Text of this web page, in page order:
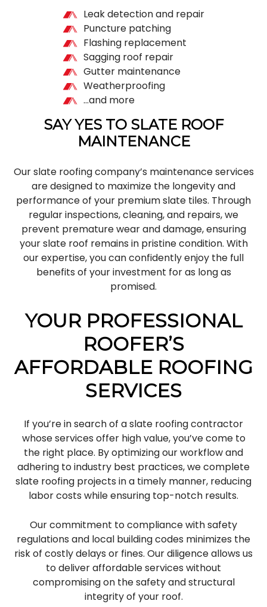
Leak detection and repair
Puncture patching
Flashing replacement
Sagging roof repair
Gutter maintenance
Weatherproofing
…and more
SAY YES TO SLATE ROOF
MAINTENANCE
Our slate roofing company’s maintenance services
are designed to maximize the longevity and
performance of your premium slate tiles. Through
regular inspections, cleaning, and repairs, we
prevent premature wear and damage, ensuring
your slate roof remains in pristine condition. With
our expertise, you can confidently enjoy the full
benefits of your investment for as long as
promised.
YOUR PROFESSIONAL
ROOFER’S
AFFORDABLE ROOFING
SERVICES
If you’re in search of a slate roofing contractor
whose services offer high value, you’ve come to
the right place. By optimizing our workflow and
adhering to industry best practices, we complete
slate roofing projects in a timely manner, reducing
labor costs while ensuring top-notch results.
Our commitment to compliance with safety
regulations and local building codes minimizes the
risk of costly delays or fines. Our diligence allows us
to deliver affordable services without
compromising on the safety and structural
integrity of your roof.